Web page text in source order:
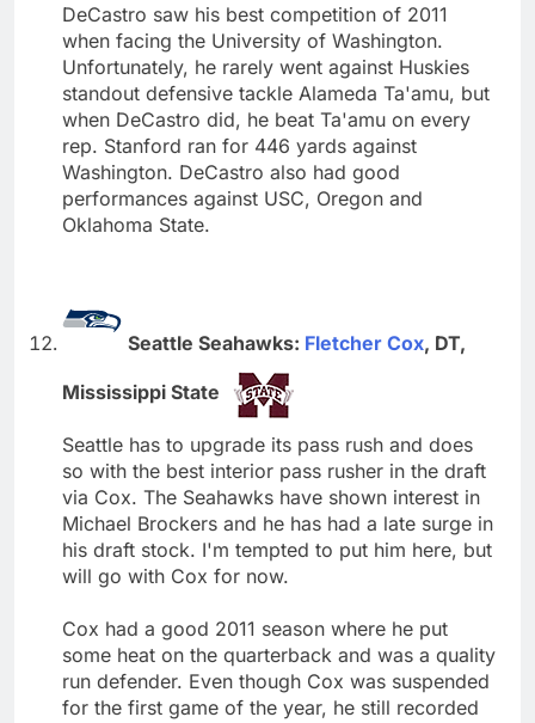
DeCastro saw his best competition of 2011
when facing the University of Washington.
Unfortunately, he rarely went against Huskies
standout defensive tackle Alameda Ta'amu, but
when DeCastro did, he beat Ta'amu on every
rep. Stanford ran for 446 yards against
Washington. DeCastro also had good
performances against USC, Oregon and
Oklahoma State.
Seattle Seahawks: Fletcher Cox, DT,
Mississippi State
Seattle has to upgrade its pass rush and does
so with the best interior pass rusher in the draft
via Cox. The Seahawks have shown interest in
Michael Brockers and he has had a late surge in
his draft stock. I'm tempted to put him here, but
will go with Cox for now.
Cox had a good 2011 season where he put
some heat on the quarterback and was a quality
run defender. Even though Cox was suspended
for the first game of the year, he still recorded